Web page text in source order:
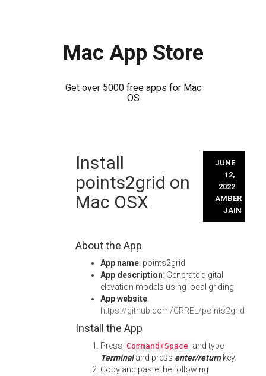
Mac App Store
Get over 5000 free apps for Mac
OS
Install
points2grid on
Mac OSX
JUNE
12,
2022
AMBER
JAIN
About the App
App name: points2grid
App description: Generate digital
elevation models using local griding
App website:
https://github.com/CRREL/points2grid
Install the App
Press Command+Space and type
Terminaland press enter/returnkey.
Copy and paste the following